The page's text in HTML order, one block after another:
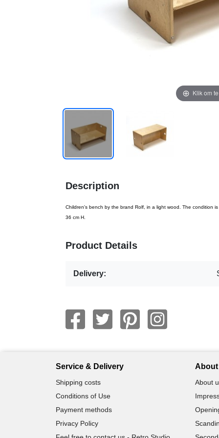
Klik om
Description
Children's bench by the brand Rolf, in a light wood. The condition
36 cm H.
Product Details
Delivery:
Service & Delivery
Shipping costs
Conditions of Use
Payment methods
Privacy Policy
About
About